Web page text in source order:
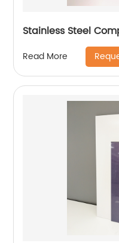
Stainless Steel
Read More